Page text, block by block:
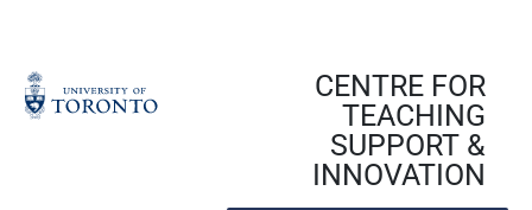
content
CENTRE FOR
TEACHING
SUPPORT &
INNOVATION